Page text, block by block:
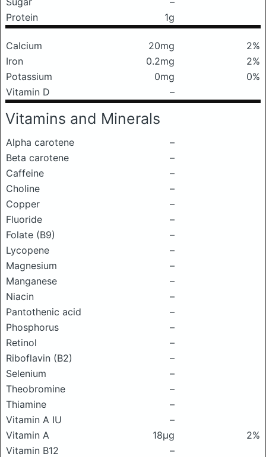
Protein
1g
Calcium 20mg
2%
Iron
0.2mg
2%
Potassium
0mg
0%
Vitamin D
–
Vitamins and Minerals
Alpha carotene
–
Beta carotene
–
Caffeine
–
Choline
–
Copper
–
Fluoride
–
Folate (B9)
–
Lycopene
–
Magnesium
–
Manganese
–
Niacin
–
Pantothenic acid
–
Phosphorus
–
Retinol
–
Riboflavin (B2)
–
Selenium
–
Theobromine
–
Thiamine
–
Vitamin A IU
–
Vitamin A
18μg
2%
Vitamin B12
–